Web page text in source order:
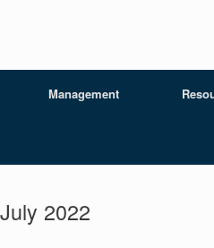
Management
July 2022